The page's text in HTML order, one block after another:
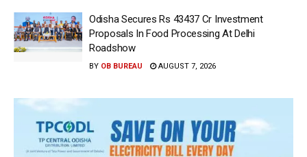
Odisha Secures Rs 43437 Cr Investment
Proposals In Food Processing At Delhi
Roadshow
BY OB BUREAU AUGUST 7, 2026